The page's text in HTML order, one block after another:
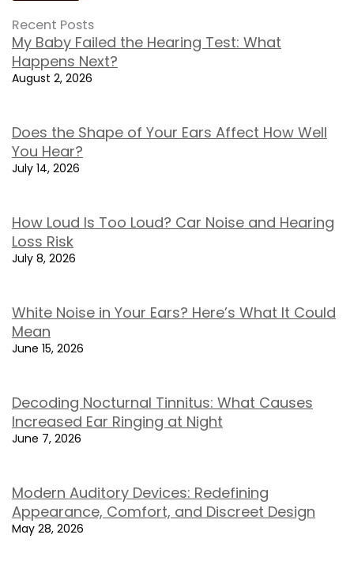
Recent Posts
My Baby Failed the Hearing Test: What
Happens Next?
August 2, 2026
Does the Shape of Your Ears Affect How Well
You Hear?
July 14, 2026
How Loud Is Too Loud? Car Noise and Hearing
Loss Risk
July 8, 2026
White Noise in Your Ears? Here’s What It Could
Mean
June 15, 2026
Decoding Nocturnal Tinnitus: What Causes
Increased Ear Ringing at Night
June 7, 2026
Modern Auditory Devices: Redefining
Appearance, Comfort, and Discreet Design
May 28, 2026